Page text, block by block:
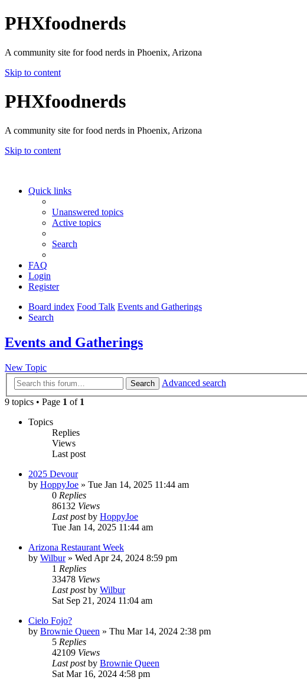
PHXfoodnerds
A community site for food nerds in Phoenix, Arizona
Skip to content
PHXfoodnerds
A community site for food nerds in Phoenix, Arizona
Skip to content
Quick links
Unanswered topics
Active topics
Search
FAQ
Login
Register
Board index Food Talk Events and Gatherings
Search
Events and Gatherings
New Topic
Search
Advanced search
9 topics • Page 1 of 1
Topics
Replies
Views
Last post
2025 Devour
by HoppyJoe » Tue Jan 14, 2025 11:44 am
0 Replies
86132 Views
Last postby HoppyJoe
Tue Jan 14, 2025 11:44 am
Arizona Restaurant Week
by Wilbur» Wed Apr 24, 2024 8:59 pm
1 Replies
33478 Views
Last postby Wilbur
Sat Sep 21, 2024 11:04 am
Cielo Fojo?
by Brownie Queen » Thu Mar 14, 2024 2:38 pm
5 Replies
42109 Views
Last postby Brownie Queen
Sat Mar 16, 2024 4:58 pm